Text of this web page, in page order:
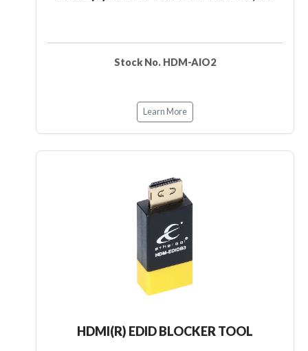
Stock No. HDM-AIO2
Learn More
HDMI(R) EDID BLOCKER TOOL